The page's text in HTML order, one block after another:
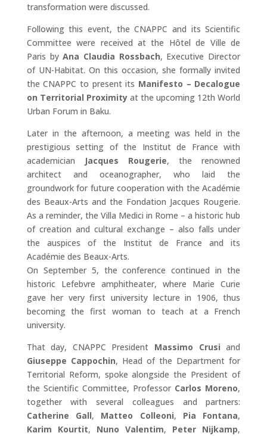
transformation were discussed.
Following this event, the CNAPPC and its Scientific
Committee were received at the Hôtel de Ville de
Paris byAna Claudia Rossbach, Executive Director
of UN-Habitat. On this occasion, she formally invited
the CNAPPC to present its Manifesto – Decalogue
on Territorial Proximityat the upcoming 12th World
Urban Forum in Baku.
Later in the afternoon, a meeting was held in the
prestigious setting of the Institut de France with
academician
Jacques Rougerie, the renowned
architect and oceanographer, who laid the
groundwork for future cooperation with the Académie
des Beaux-Arts and the Fondation Jacques Rougerie.
As a reminder, the Villa Medici in Rome – a historic hub
of creation and cultural exchange – also falls under
the auspices of the Institut de France and its
Académie des Beaux-Arts.
On September 5, the conference continued in the
historic Lefebvre amphitheater, where Marie Curie
gave her very first university lecture in 1906, thus
becoming the first woman to teach at a French
university.
That day, CNAPPC President Massimo Crusi and
Giuseppe Cappochin, Head of the Department for
Territorial Reform, spoke alongside the President of
the Scientific Committee, Professor Carlos Moreno,
together with several colleagues and partners:
Catherine Gall, Matteo Colleoni, Pia Fontana,
Karim Kourtit, Nuno Valentim, Peter Nijkamp,